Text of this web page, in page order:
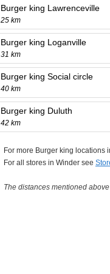
Burger king Lawrenceville
25 km
Burger king Loganville
31 km
Burger king Social circle
40 km
Burger king Duluth
42 km
For more Burger king locations
For all stores in Winder see
The distances mentioned